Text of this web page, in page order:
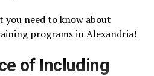
you need to know about
programs in Alexandria!
of Including